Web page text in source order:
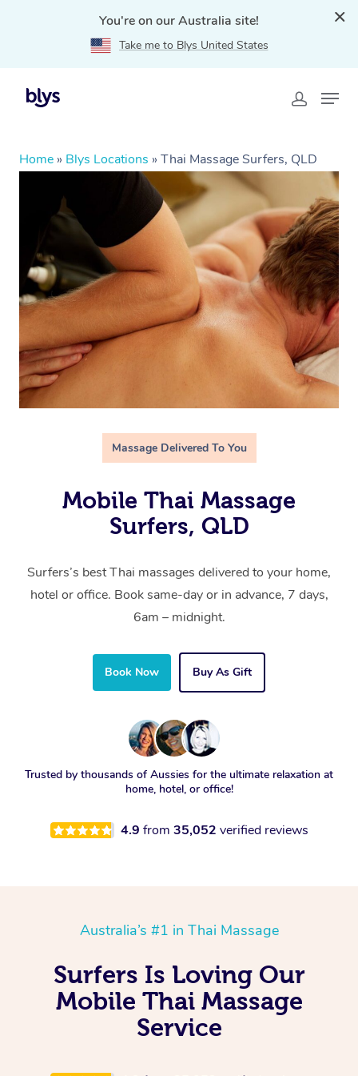
You're on our Australia site!
Take me to Blys United States
Home » Blys Locations » Thai Massage Surfers, QLD
Massage Delivered To You
Mobile Thai Massage
Surfers, QLD
Surfers’s best Thai massages delivered to your home,
hotel or office. Book same-day or in advance, 7 days,
6am – midnight.
Book Now Buy As Gift
Trusted by thousands of Aussies for the ultimate relaxation at
home, hotel, or office!
4.9 from 35,052 verified reviews
Australia’s #1 in Thai Massage
Surfers Is Loving Our
Mobile Thai Massage
Service